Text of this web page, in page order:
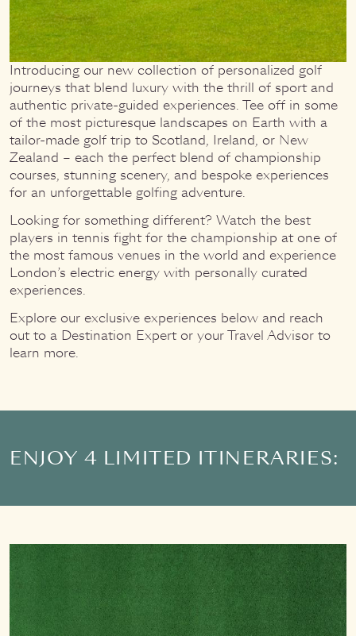
Introducing our new collection of personalized golf
journeys that blend luxury with the thrill of sport and
authentic private-guided experiences. Tee off in some
of the most picturesque landscapes on Earth with a
tailor-made golf trip to Scotland, Ireland, or New
Zealand – each the perfect blend of championship
courses, stunning scenery, and bespoke experiences
for an unforgettable golfing adventure.
Looking for something different? Watch the best
players in tennis fight for the championship at one of
the most famous venues in the world and experience
London’s electric energy with personally curated
experiences.
Explore our exclusive experiences below and reach
out to a Destination Expert or your Travel Advisor to
learn more.
ENJOY 4 LIMITED ITINERARIES: